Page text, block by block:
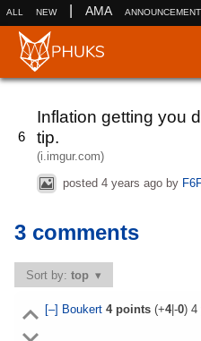
all new AMA
6
Inflation getting you
tip.
(i.imgur.com)
posted 4 years agoby
3 comments
Sort by:top
[–] Boukert 4points(+4|-0) 4